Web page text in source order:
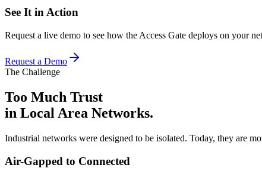
See It in Action
Request a live demo to see how the Access Gate deploys on your
Request a Demo
The Challenge
Too Much Trust
in Local Area Networks.
Industrial networks were designed to be isolated. Today, they are
Air-Gapped to Connected